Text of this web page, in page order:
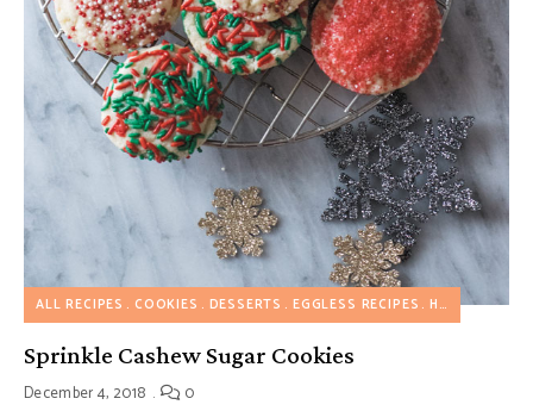
ALL RECIPES COOKIES DESSERTS EGGLESS RECIPES HOLIDAY RECIPES
Sprinkle Cashew Sugar Cookies
December 4, 2018 0